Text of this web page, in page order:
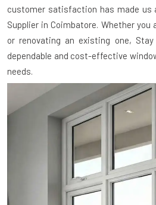
customer satisfaction has made us
Supplier in Coimbatore. Whether you
or renovating an existing one,
dependable and cost-effective
needs.